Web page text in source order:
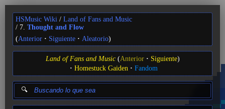
HSMusic Wiki
Land of Fans and Music
7. Thought and Flow
(Anterior Siguiente Aleatorio)
Land of Fans and Music(Anterior Siguiente)
Homestuck Gaiden
Fandom